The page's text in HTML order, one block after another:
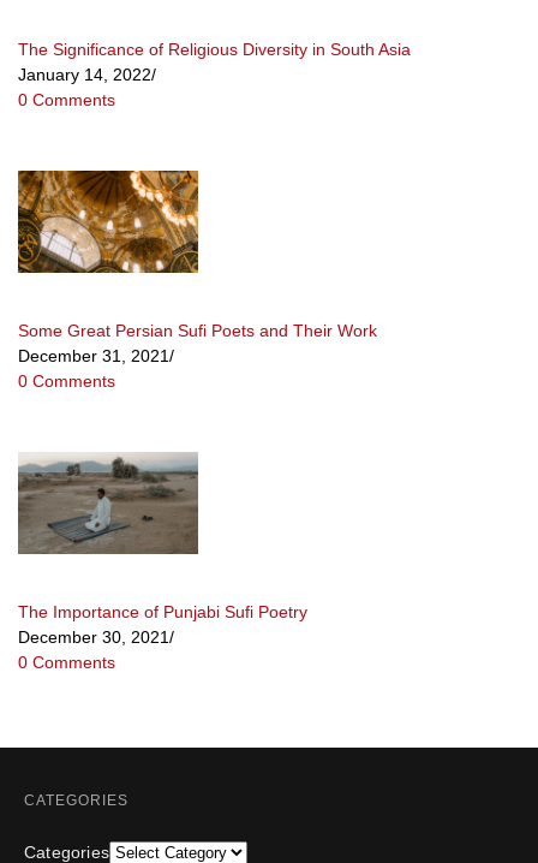
The Significance of Religious Diversity in South Asia
January 14, 2022/
0 Comments
Some Great Persian Sufi Poets and Their Work
December 31, 2021/
0 Comments
The Importance of Punjabi Sufi Poetry
December 30, 2021/
0 Comments
CATEGORIES
Categories